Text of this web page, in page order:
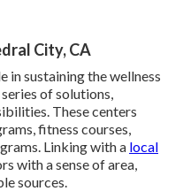
City, CA
in sustaining the wellness
of solutions,
These centers
fitness courses,
Linking with a local
with a sense of area,
sources.